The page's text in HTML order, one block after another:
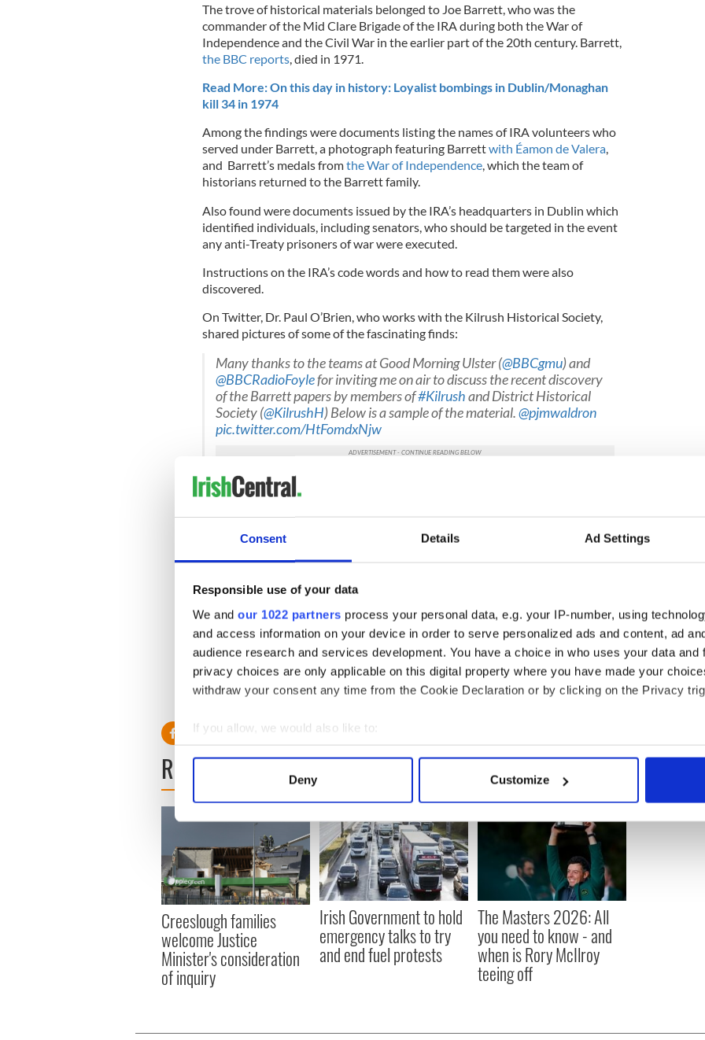
Consent Details Ad Settings
Responsible use of your data
We and our 1022 partners process your personal data, e.g. your IP-number, using
and access information on your device in order to serve personalized ads and content, ad
audience research and services development. You have a choice in who uses your data and
privacy choices are only applicable on this digital property where you have made your
withdraw your consent any time from the Cookie Declaration or by clicking on the Privacy
If you allow, we would also like to:
Collect information about your geographical location which can be accurate to within
Find out more about how your personal data is processed and set your preferences in the
We use cookies to personalise content and ads, to provide social media features and to
information about your use of our site with our social media, advertising and analytics
other information that you’ve provided to them or that they’ve collected from your use of their
Deny Customize
The trove of historical materials belonged to Joe Barrett, who was the
commander of the Mid Clare Brigade of the IRA during both the War of
Independence and the Civil War in the earlier part of the 20th century. Barrett,
the BBC reports, died in 1971.
Read More: On this day in history: Loyalist bombings in Dublin/Monaghan
kill 34 in 1974
Among the findings were documents listing the names of IRA volunteers who
served under Barrett, a photograph featuring Barrettwith Éamon de Valera,
and Barrett’s medals fromthe War of Independence, which the team of
historians returned to the Barrett family.
Also found were documents issued by the IRA’s headquarters in Dublin which
identified individuals, including senators, who should be targeted in the event
any anti-Treaty prisoners of war were executed.
Instructions on the IRA’s code words and how to read them were also
discovered.
On Twitter, Dr. Paul O’Brien, who works with the Kilrush Historical Society,
shared pictures of some of the fascinating finds:
Many thanks to the teams at Good Morning Ulster (@BBCgmu) and
@BBCRadioFoylefor inviting me on air to discuss the recent discovery
of the Barrett papers by members of#Kilrushand District Historical
Society (@KilrushH) Below is a sample of the material.@pjmwaldron
pic.twitter.com/HtFomdxNjw
— Dr Paul O’Brien (@Cooplafocal)
Related to military pension claims.pic.twitter.com/6FtkJ5AbzO
— Dr Paul O’Brien (@Cooplafocal)
June 15, 2019
Dr. O’Brientold RTE: “The Barrett archive wasn’t even thought to be lost, it was
Read More: New pro-IRA graffiti threatens informers in Lyra McKee
murder investigations
The materials are expected to be donated to a public museum where it is
hoped that they will become digitized.
RELATED: IRA
READ NEXT
Creeslough families
welcome Justice
Minister's consideration
of inquiry
Irish Government to hold
emergency talks to try
and end fuel protests
The Masters 2026: All
you need to know - and
when is Rory McIlroy
teeing off